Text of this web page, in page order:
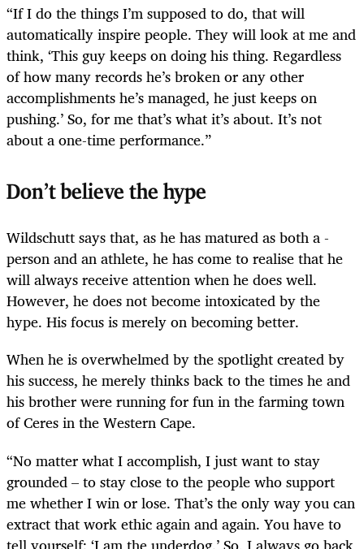
“If I do the things I’m supposed to do, that will
automatically inspire people. They will look at me and
think, ‘This guy keeps on doing his thing. Regardless
of how many records he’s broken or any other
accomplishments he’s managed, he just keeps on
pushing.’ So, for me that’s what it’s about. It’s not
about a one-time performance.”
Don’t believe the hype
Wildschutt says that, as he has matured as both a ­
person and an athlete, he has come to realise that he
will always receive attention when he does well.
However, he does not become intoxicated by the
hype. His focus is merely on becoming better.
When he is overwhelmed by the spotlight created by
his success, he merely thinks back to the times he and
his brother were running for fun in the farming town
of Ceres in the Western Cape.
“No matter what I accomplish, I just want to stay
grounded – to stay close to the people who support
me whether I win or lose. That’s the only way you can
extract that work ethic again and again. You have to